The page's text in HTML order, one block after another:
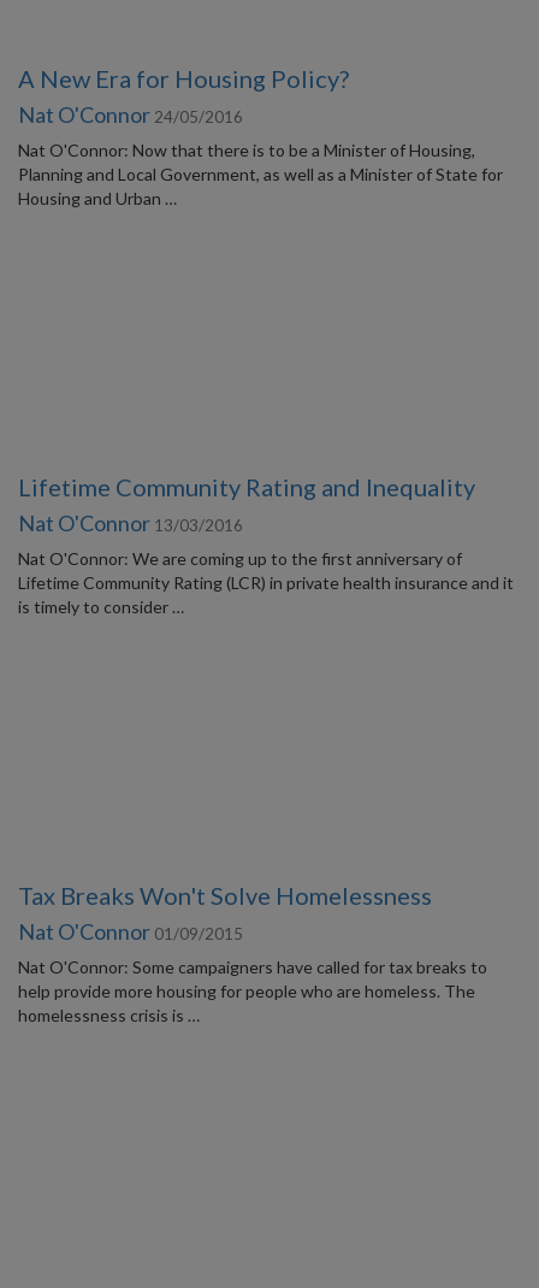
A New Era for Housing Policy?
Nat O'Connor 24/05/2016
Nat O'Connor: Now that there is to be a Minister of Housing,
Planning and Local Government, as well as a Minister of State for
Housing and Urban …
Lifetime Community Rating and Inequality
Nat O'Connor 13/03/2016
Nat O'Connor: We are coming up to the first anniversary of
Lifetime Community Rating (LCR) in private health insurance and it
is timely to consider …
Tax Breaks Won't Solve Homelessness
Nat O'Connor 01/09/2015
Nat O'Connor: Some campaigners have called for tax breaks to
help provide more housing for people who are homeless. The
homelessness crisis is …